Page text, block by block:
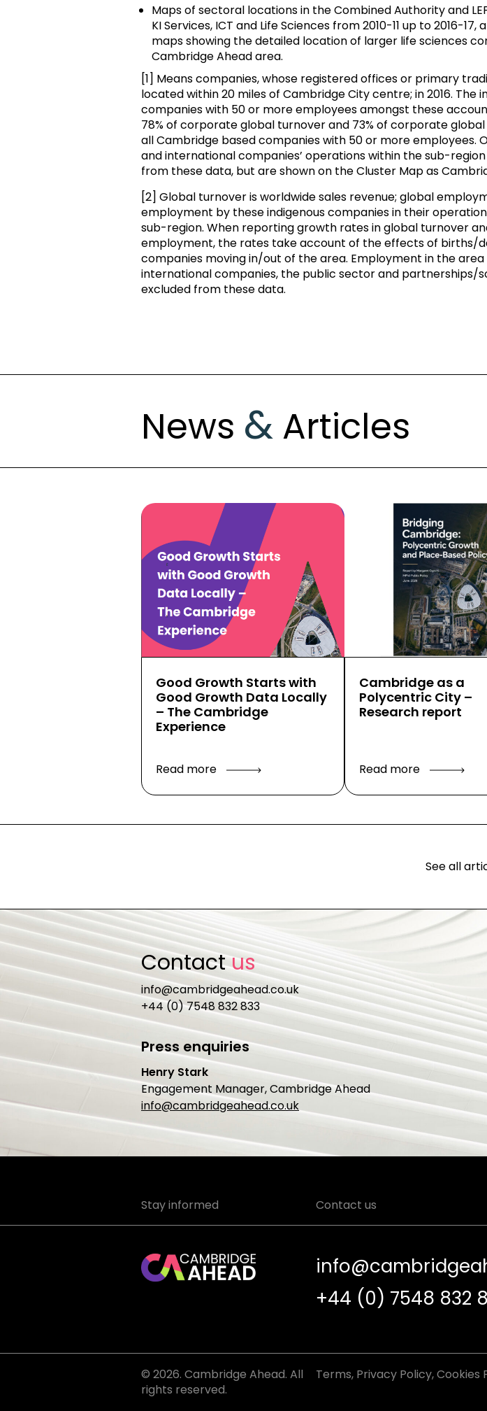
Maps of sectoral locations in the Combined Authority and
KI Services, ICT and Life Sciences from 2010-11 up to 2016-17,
maps showing the detailed location of larger life sciences
Cambridge Ahead area.
[1] Means companies, whose registered offices or primary
located within 20 miles of Cambridge City centre; in 2016. The
companies with 50 or more employees amongst these
78% of corporate global turnover and 73% of corporate
all Cambridge based companies with 50 or more employees.
and international companies’ operations within the sub-
from these data, but are shown on the Cluster Map as
[2] Global turnover is worldwide sales revenue; global
employment by these indigenous companies in their
sub-region. When reporting growth rates in global turnover
employment, the rates take account of the effects of births/
companies moving in/out of the area. Employment in the
international companies, the public sector and partnerships/
excluded from these data.
News & Articles
Good Growth Starts with
Good Growth Data Locally
– The Cambridge
Experience
Read more
Cambridge as a
Polycentric City –
Research report
Read more
See all
Contactus
info@cambridgeahead.co.uk
+44 (0) 7548 832 833
Press enquiries
Henry Stark
Engagement Manager, Cambridge Ahead
info@cambridgeahead.co.uk
Stay informed Contact us
+44 (0) 7548 832
© 2026. Cambridge Ahead. All
rights reserved.
Terms, Privacy Policy,Cookies